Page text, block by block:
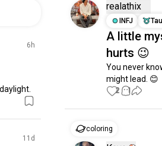
6h
11d
realathix
INFJ
A little
hurts 😉
You never
might lead. 😊
2 1
coloring